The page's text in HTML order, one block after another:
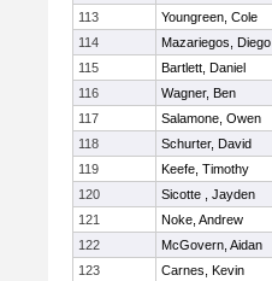
113
Youngreen, Cole
114
Mazariegos, Diego
115
Bartlett, Daniel
116
Wagner, Ben
117
Salamone, Owen
118
Schurter, David
119
Keefe, Timothy
120
Sicotte , Jayden
121
Noke, Andrew
122
McGovern, Aidan
123
Carnes, Kevin